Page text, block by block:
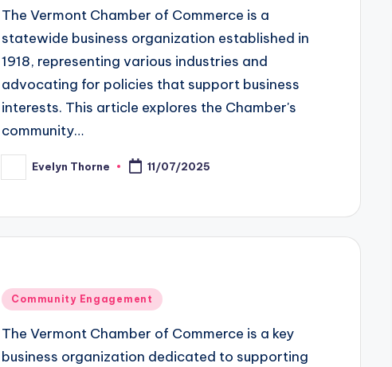
The Vermont Chamber of Commerce is a
statewide business organization established in
1918, representing various industries and
advocating for policies that support business
interests. This article explores the Chamber's
community…
Posted
by
Evelyn Thorne 11/07/2025
Posted
Community Engagement
The Vermont Chamber of Commerce is a key
business organization dedicated to supporting